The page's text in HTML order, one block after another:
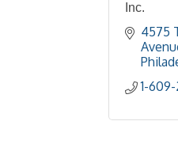
Inc.
4575
1-